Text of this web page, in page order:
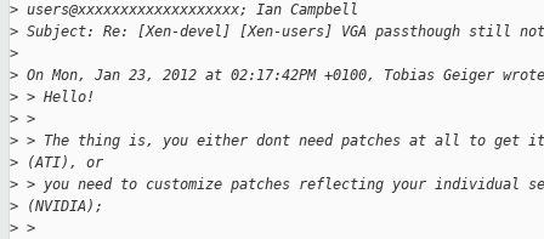
> users@xxxxxxxxxxxxxxxxxxx; Ian Campbell
> Subject: Re: [Xen-devel] [Xen-users] VGA passthough still
>
> On Mon, Jan 23, 2012 at 02:17:42PM +0100, Tobias Geiger
> > Hello!
> >
> > The thing is, you either dont need patches at all to get
> (ATI), or
> > you need to customize patches reflecting your individual
> (NVIDIA);
> >